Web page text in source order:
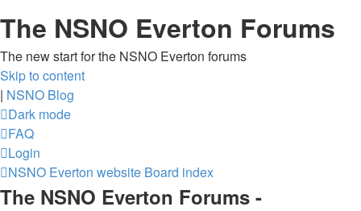
The NSNO Everton Forums
The new start for the NSNO Everton forums
Skip to content
| NSNO Blog
Dark mode
FAQ
Login
NSNO Everton website Board index
The NSNO Everton Forums -